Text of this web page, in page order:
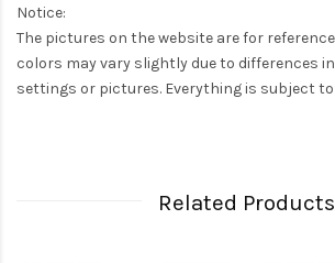
Notice:
The pictures on the website are for
colors may vary slightly due to differences
settings or pictures. Everything is subject
Related Products